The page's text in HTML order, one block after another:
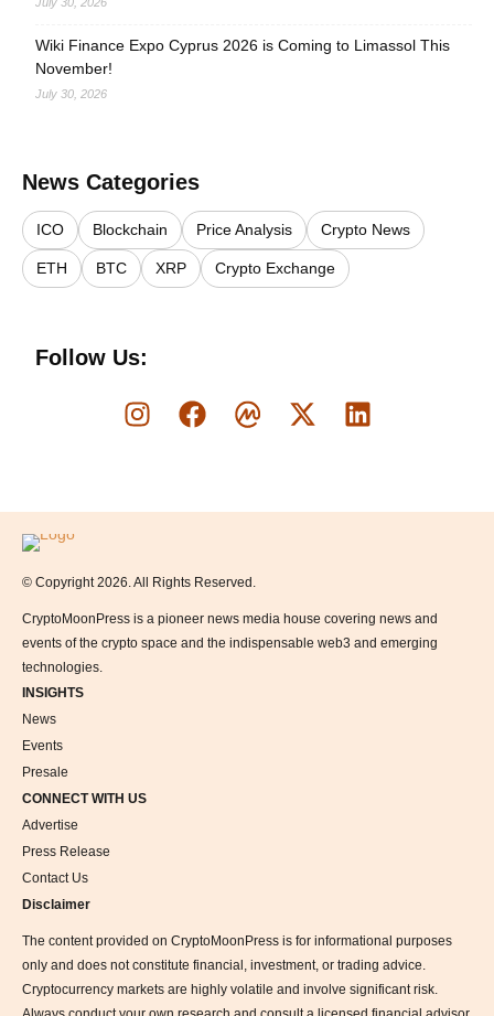
Wiki Finance Expo Cyprus 2026 is Coming to Limassol This
November!
July 30, 2026
News Categories
ICO Blockchain Price Analysis Crypto News
ETH BTC XRP Crypto Exchange
Follow Us:
Logo
© Copyright 2026. All Rights Reserved.
CryptoMoonPress is a pioneer news media house covering news and
events of the crypto space and the indispensable web3 and emerging
technologies.
INSIGHTS
News
Events
Presale
CONNECT WITH US
Advertise
Press Release
Contact Us
Disclaimer
The content provided on CryptoMoonPress is for informational purposes
only and does not constitute financial, investment, or trading advice.
Cryptocurrency markets are highly volatile and involve significant risk.